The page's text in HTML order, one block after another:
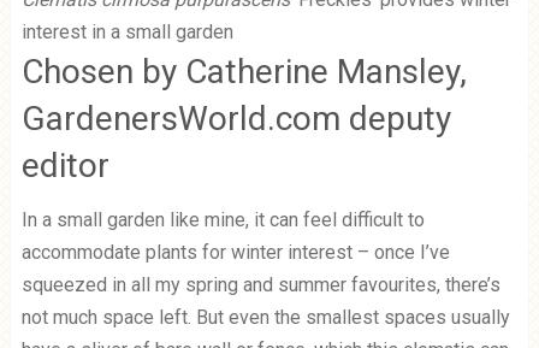
interest in a small garden
Chosen by Catherine Mansley,
GardenersWorld.com deputy
editor
In a small garden like mine, it can feel difficult to
accommodate plants for winter interest – once I’ve
squeezed in all my spring and summer favourites, there’s
not much space left. But even the smallest spaces usually